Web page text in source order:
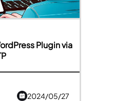
Plugin via
2024/05/27